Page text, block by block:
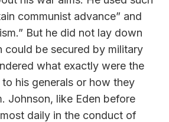
communist advance” and
But he did not lay down
could be secured by military
what exactly were the
his generals or how they
Johnson, like Eden before
daily in the conduct of